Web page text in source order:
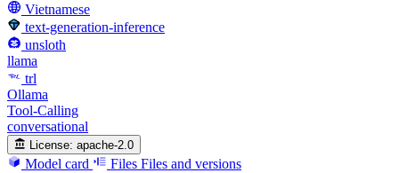
Vietnamese
text-generation-inference
unsloth
llama
trl
Ollama
Tool-Calling
conversational
License: apache-2.0
Model card Files Files and versions